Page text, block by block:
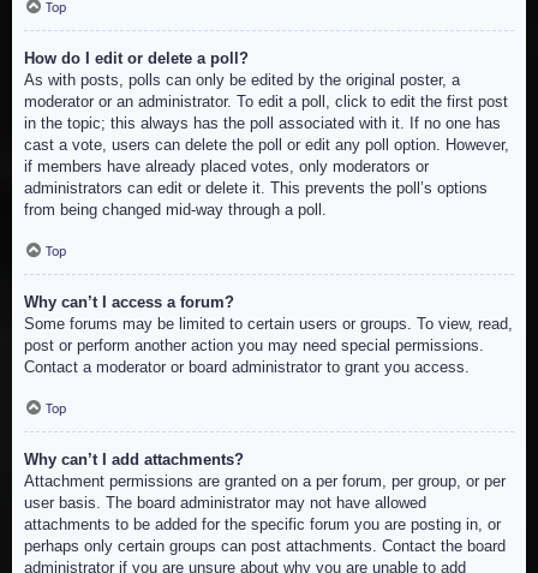
Top
How do I edit or delete a poll?
As with posts, polls can only be edited by the original poster, a
moderator or an administrator. To edit a poll, click to edit the first post
in the topic; this always has the poll associated with it. If no one has
cast a vote, users can delete the poll or edit any poll option. However,
if members have already placed votes, only moderators or
administrators can edit or delete it. This prevents the poll’s options
from being changed mid-way through a poll.
Top
Why can’t I access a forum?
Some forums may be limited to certain users or groups. To view, read,
post or perform another action you may need special permissions.
Contact a moderator or board administrator to grant you access.
Top
Why can’t I add attachments?
Attachment permissions are granted on a per forum, per group, or per
user basis. The board administrator may not have allowed
attachments to be added for the specific forum you are posting in, or
perhaps only certain groups can post attachments. Contact the board
administrator if you are unsure about why you are unable to add